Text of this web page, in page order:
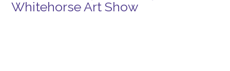
Whitehorse Art Show